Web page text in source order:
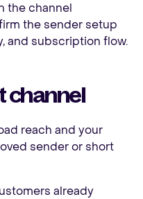
the channel
the sender setup
and subscription flow.
channel
reach and your
sender or short
already